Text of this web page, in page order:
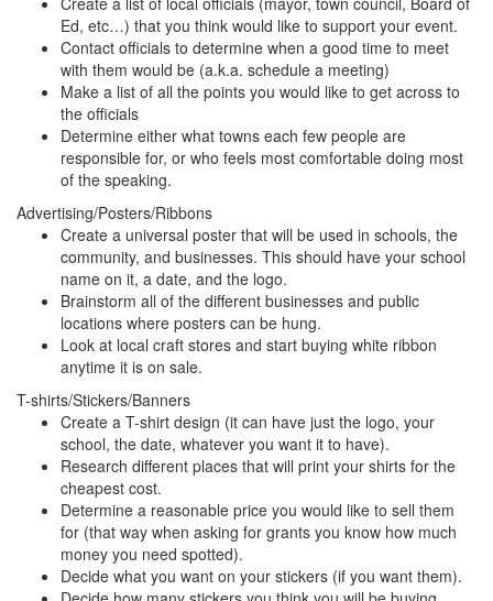
Ed, etc…) that you think would like to support your event.
Contact officials to determine when a good time to meet
with them would be (a.k.a. schedule a meeting)
Make a list of all the points you would like to get across to
the officials
Determine either what towns each few people are
responsible for, or who feels most comfortable doing most
of the speaking.
Advertising/Posters/Ribbons
Create a universal poster that will be used in schools, the
community, and businesses. This should have your school
name on it, a date, and the logo.
Brainstorm all of the different businesses and public
locations where posters can be hung.
Look at local craft stores and start buying white ribbon
anytime it is on sale.
T-shirts/Stickers/Banners
Create a T-shirt design (it can have just the logo, your
school, the date, whatever you want it to have).
Research different places that will print your shirts for the
cheapest cost.
Determine a reasonable price you would like to sell them
for (that way when asking for grants you know how much
money you need spotted).
Decide what you want on your stickers (if you want them).